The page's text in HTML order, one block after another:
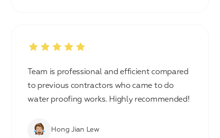
Team is professional and efficient compared
to previous contractors who came to do
water proofing works. Highly recommended!
Hong Jian Lew